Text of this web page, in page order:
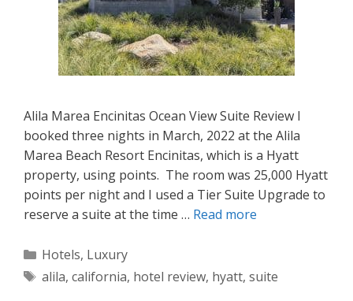
Alila Marea Encinitas Ocean View Suite Review I
booked three nights in March, 2022 at the Alila
Marea Beach Resort Encinitas, which is a Hyatt
property, using points. The room was 25,000 Hyatt
points per night and I used a Tier Suite Upgrade to
reserve a suite at the time … Read more
Categories
Hotels, Luxury
Tags
alila, california, hotel review, hyatt, suite